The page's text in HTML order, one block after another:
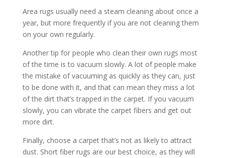
Area rugs usually need a steam cleaning about once a
year, but more frequently if you are not cleaning them
on your own regularly.
Another tip for people who clean their own rugs most
of the time is to vacuum slowly. A lot of people make
the mistake of vacuuming as quickly as they can, just
to be done with it, and that can mean they miss a lot
of the dirt that’s trapped in the carpet. If you vacuum
slowly, you can vibrate the carpet fibers and get out
more dirt.
Finally, choose a carpet that’s not as likely to attract
dust. Short fiber rugs are our best choice, as they will